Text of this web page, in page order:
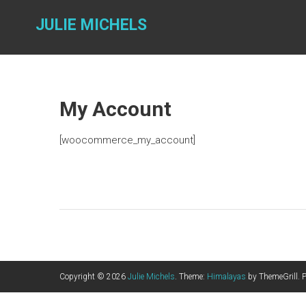
JULIE MICHELS
My Account
[woocommerce_my_account]
Copyright © 2026 Julie Michels. Theme: Himalayas by ThemeGrill.